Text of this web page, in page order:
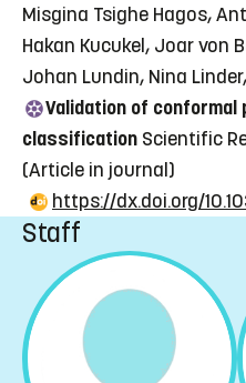
Misgina Tsighe Hagos,
Hakan Kucukel, Joar von
Johan Lundin, Nina
Validation of
classification Scientific
(Article in journal)
https://dx.doi.org/
Staff